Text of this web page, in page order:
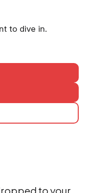
to dive in.
to your